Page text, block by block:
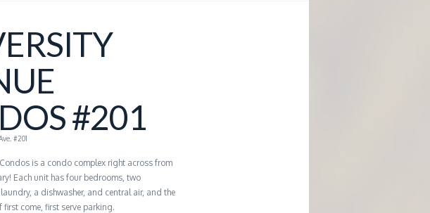
#201
#201
is a condo complex right across from
Each unit has four bedrooms, two
a dishwasher, and central air, and the
first come, first serve parking.